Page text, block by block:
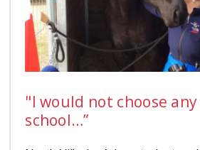
"I would not choose
school…”